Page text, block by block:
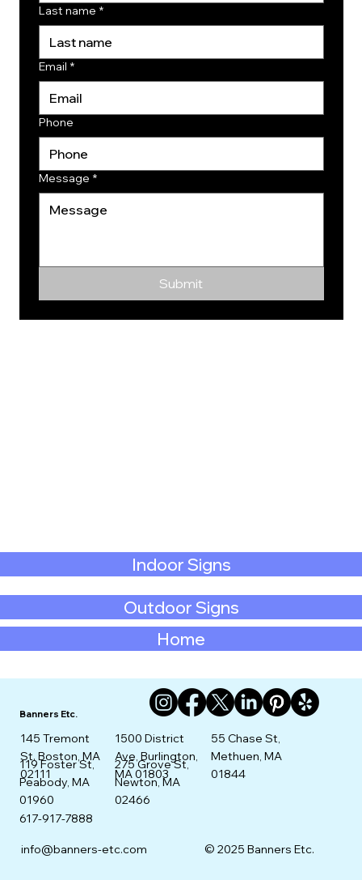
Home
Outdoor Signs
Indoor Signs
Last name *
Email *
Phone
Message *
Submit
Banners Etc.
info@banners-etc.com
617-917-7888
© 2025 Banners Etc.
145 Tremont
St. Boston, MA
02111
119 Foster St,
Peabody, MA
01960
275 Grove St,
Newton, MA
02466
1500 District
Ave, Burlington,
MA 01803
55 Chase St,
Methuen, MA
01844